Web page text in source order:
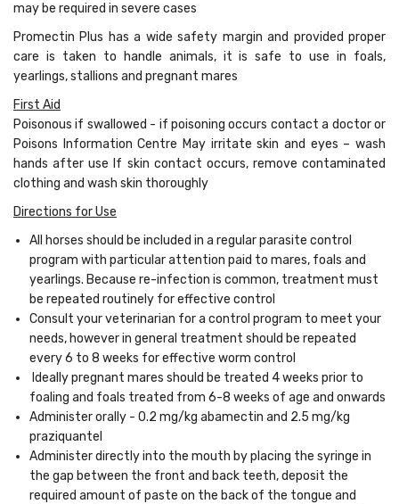
may be required in severe cases
Promectin Plus has a wide safety margin and provided proper
care is taken to handle animals, it is safe to use in foals,
yearlings, stallions and pregnant mares
First Aid
Poisonous if swallowed - if poisoning occurs contact a doctor or
Poisons Information Centre May irritate skin and eyes – wash
hands after use If skin contact occurs, remove contaminated
clothing and wash skin thoroughly
Directions for Use
All horses should be included in a regular parasite control
program with particular attention paid to mares, foals and
yearlings. Because re-infection is common, treatment must
be repeated routinely for effective control
Consult your veterinarian for a control program to meet your
needs, however in general treatment should be repeated
every 6 to 8 weeks for effective worm control
Ideally pregnant mares should be treated 4 weeks prior to
foaling and foals treated from 6-8 weeks of age and onwards
Administer orally - 0.2 mg/kg abamectin and 2.5 mg/kg
praziquantel
Administer directly into the mouth by placing the syringe in
the gap between the front and back teeth, deposit the
required amount of paste on the back of the tongue and